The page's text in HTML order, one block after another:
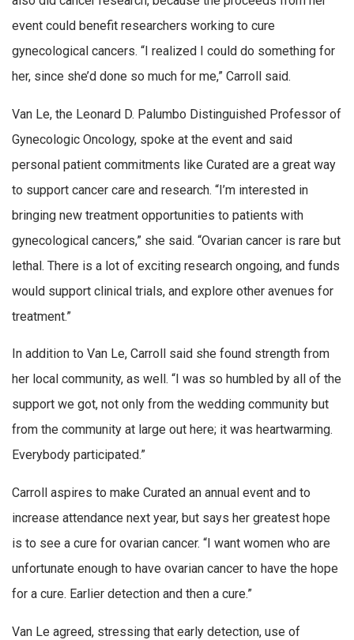
event could benefit researchers working to cure
gynecological cancers. “I realized I could do something for
her, since she’d done so much for me,” Carroll said.
Van Le, the Leonard D. Palumbo Distinguished Professor of
Gynecologic Oncology, spoke at the event and said
personal patient commitments like Curated are a great way
to support cancer care and research. “I’m interested in
bringing new treatment opportunities to patients with
gynecological cancers,” she said. “Ovarian cancer is rare but
lethal. There is a lot of exciting research ongoing, and funds
would support clinical trials, and explore other avenues for
treatment.”
In addition to Van Le, Carroll said she found strength from
her local community, as well. “I was so humbled by all of the
support we got, not only from the wedding community but
from the community at large out here; it was heartwarming.
Everybody participated.”
Carroll aspires to make Curated an annual event and to
increase attendance next year, but says her greatest hope
is to see a cure for ovarian cancer. “I want women who are
unfortunate enough to have ovarian cancer to have the hope
for a cure. Earlier detection and then a cure.”
Van Le agreed, stressing that early detection, use of